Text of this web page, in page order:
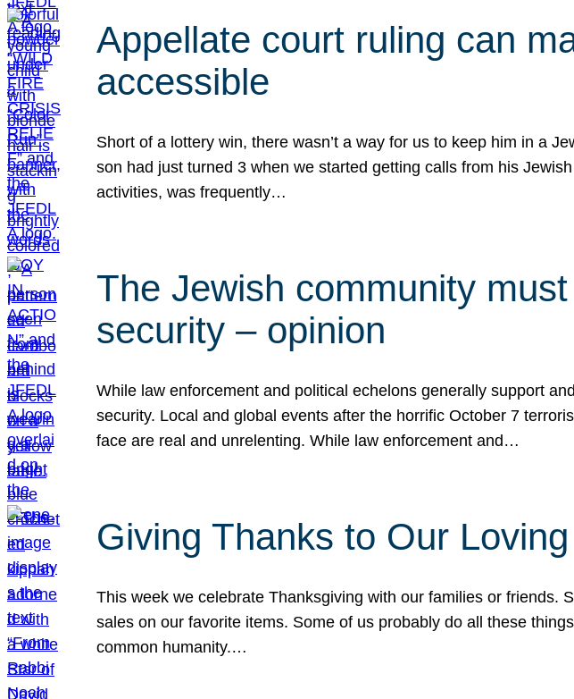
Appellate court ruling can
accessible
Short of a lottery win, there wasn’t a way for us to keep him in a
son had just turned 3 when we started getting calls from his
activities, was frequently…
The Jewish community
security – opinion
While law enforcement and political echelons generally support
security. Local and global events after the horrific October 7
face are real and unrelenting. While law enforcement and…
Giving Thanks to Our
This week we celebrate Thanksgiving with our families or friends.
sales on our favorite items. Some of us probably do all these
common humanity.…